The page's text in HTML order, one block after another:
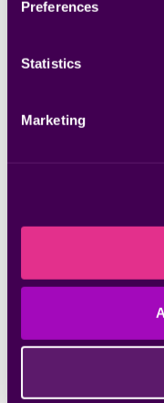
Preferences
Statistics
Marketing
Jun 05, 2025
Beginner’s